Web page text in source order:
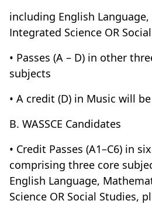
including English
Integrated Science OR
• Passes (A – D) in other
subjects
• A credit (D) in Music will
B. WASSCE Candidates
• Credit Passes (A1–C6) in
comprising three core
English Language,
Science OR Social Studies,